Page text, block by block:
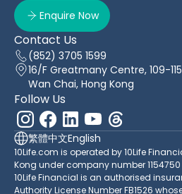
Enquire Now
Contact Us
(852) 3705 1599
16/F Greatmany Centre, 109-
Wan Chai, Hong Kong
Follow Us
繁體中文English
10Life.com is operated by 10Life
Kong under company number 1154750
10Life Financial is an authorised
Authority License Number FB1526